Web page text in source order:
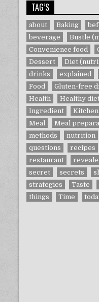
TAG’S
about Baking
beverage
Bustle
Convenience food
Dessert
Diet
drinks
explained
Food
Gluten-free
Health
Healthy
Ingredient
Kitchen
Meal
Meal
methods
nutrition
questions
recipes
restaurant
secret
secrets
strategies
Taste
things
Time